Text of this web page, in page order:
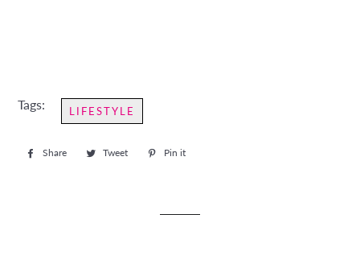
Tags: LIFESTYLE
Share
Share
Tweet
Tweet
Pin it